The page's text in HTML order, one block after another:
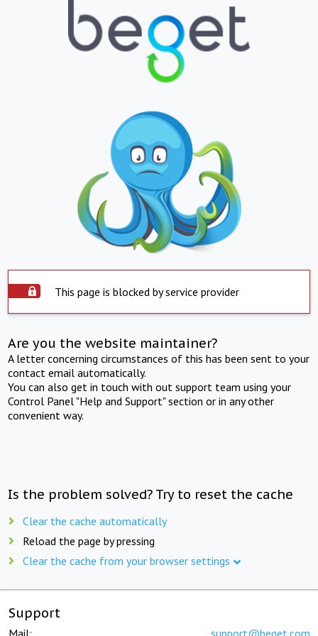
This page is blocked by service provider
Are you the website maintainer?
A letter concerning circumstances of this has been sent to your
contact email automatically.
You can also get in touch with out support team using your
Control Panel "Help and Support" section or in any other
convenient way.
Is the problem solved? Try to reset the cache
Clear the cache automatically
Reload the page by pressing
Clear the cache from your browser settings
Support
Mail: support@beget.com